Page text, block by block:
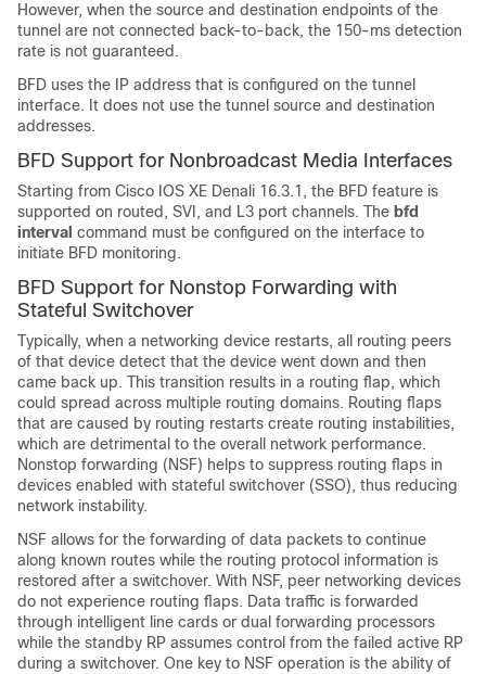
However, when the source and destination endpoints of the
tunnel are not connected back-to-back, the 150-ms detection
rate is not guaranteed.
BFD uses the IP address that is configured on the tunnel
interface. It does not use the tunnel source and destination
addresses.
BFD Support for Nonbroadcast Media Interfaces
Starting from Cisco IOS XE Denali 16.3.1, the BFD feature is
supported on routed, SVI, and L3 port channels. The bfd
interval command must be configured on the interface to
initiate BFD monitoring.
BFD Support for Nonstop Forwarding with
Stateful Switchover
Typically, when a networking device restarts, all routing peers
of that device detect that the device went down and then
came back up. This transition results in a routing flap, which
could spread across multiple routing domains. Routing flaps
that are caused by routing restarts create routing instabilities,
which are detrimental to the overall network performance.
Nonstop forwarding (NSF) helps to suppress routing flaps in
devices enabled with stateful switchover (SSO), thus reducing
network instability.
NSF allows for the forwarding of data packets to continue
along known routes while the routing protocol information is
restored after a switchover. With NSF, peer networking devices
do not experience routing flaps. Data traffic is forwarded
through intelligent line cards or dual forwarding processors
while the standby RP assumes control from the failed active RP
during a switchover. One key to NSF operation is the ability of